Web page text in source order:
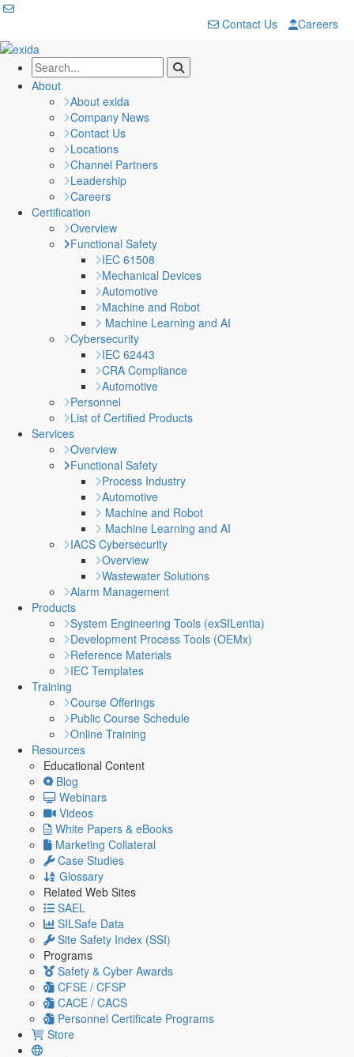
Contact Us Careers
About
About exida
Company News
Contact Us
Locations
Channel Partners
Leadership
Careers
Certification
Overview
Functional Safety
IEC 61508
Mechanical Devices
Automotive
Machine and Robot
Machine Learning and AI
Cybersecurity
IEC 62443
CRA Compliance
Automotive
Personnel
List of Certified Products
Services
Overview
Functional Safety
Process Industry
Automotive
Machine and Robot
Machine Learning and AI
IACS Cybersecurity
Overview
Wastewater Solutions
Alarm Management
Products
System Engineering Tools (exSILentia)
Development Process Tools (OEMx)
Reference Materials
IEC Templates
Training
Course Offerings
Public Course Schedule
Online Training
Resources
Educational Content
Blog
Webinars
Videos
White Papers & eBooks
Marketing Collateral
Case Studies
Glossary
Related Web Sites
SAEL
SILSafe Data
Site Safety Index (SSI)
Programs
Safety & Cyber Awards
CFSE / CFSP
CACE / CACS
Personnel Certificate Programs
Store